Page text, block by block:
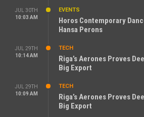
JUL 30TH
10:03 AM
EVENTS
Horos Contemporary
Hansa Perons
JUL 29TH
10:14 AM
TECH
Riga’s Aerones Proves
Big Export
JUL 29TH
10:09 AM
TECH
Riga’s Aerones Proves
Big Export